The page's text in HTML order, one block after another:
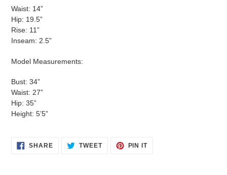
Waist: 14”
Hip: 19.5”
Rise: 11”
Inseam: 2.5”
Model Measurements:
Bust: 34”
Waist: 27”
Hip: 35”
Height: 5’5”
SHARESHARE TWEETTWEET
PIN ITPIN